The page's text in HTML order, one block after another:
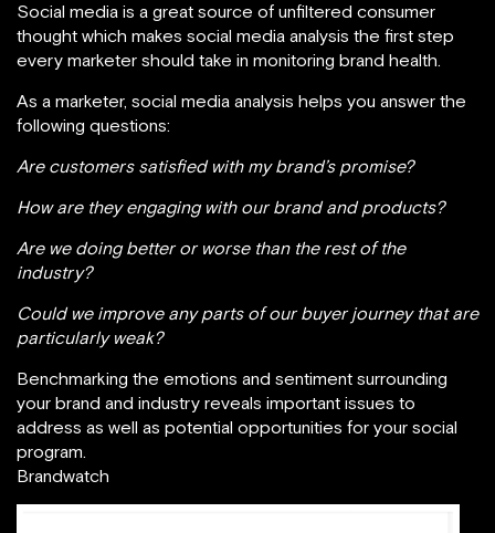
Social media is a great source of unfiltered consumer
thought which makes social media analysis the first step
every marketer should take in monitoring brand health.
As a marketer, social media analysis helps you answer the
following questions:
Are customers satisfied with my brand’s promise?
How are they engaging with our brand and products?
Are we doing better or worse than the rest of the
industry?
Could we improve any parts of our buyer journey that are
particularly weak?
Benchmarking the emotions and sentiment surrounding
your brand and industry reveals important issues to
address as well as potential opportunities for your social
program.
Brandwatch